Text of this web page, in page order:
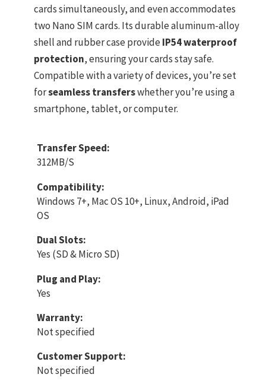
cards simultaneously, and even accommodates
two Nano SIM cards. Its durable aluminum-alloy
shell and rubber case provideIP54 waterproof
protection, ensuring your cards stay safe.
Compatible with a variety of devices, you’re set
forseamless transferswhether you’re using a
smartphone, tablet, or computer.
Transfer Speed:
312MB/S
Compatibility:
Windows 7+, Mac OS 10+, Linux, Android, iPad
OS
Dual Slots:
Yes (SD & Micro SD)
Plug and Play:
Yes
Warranty:
Not specified
Customer Support:
Not specified